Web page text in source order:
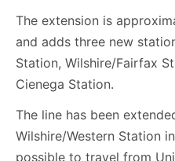
The extension is
and adds three new
Station, Wilshire/Fairfax
Cienega Station.
The line has been
Wilshire/Western Station
possible to travel from